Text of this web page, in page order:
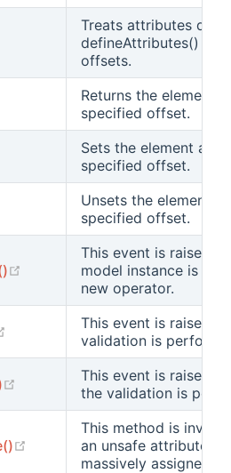
Treats attributes
defineAttributes() as
offsets.
new window)Returns the element
specified offset.
new window)Sets the element at
specified offset.
new window)Unsets the element
specified offset.
(opens new window)
This event is raised
model instance is
new operator.
(opens new window)This event is raised
validation is
(opens new window)
This event is raised
the validation is
(opens new window)
This method is
an unsafe attribute is
massively assigned.